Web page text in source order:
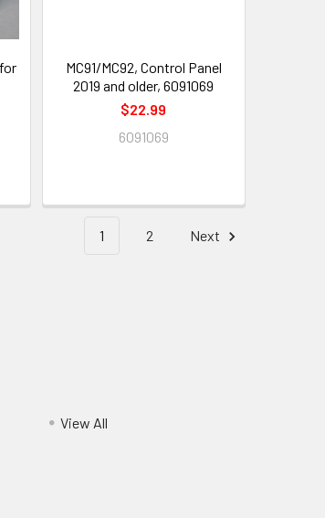
MC91/MC92, Control Panel
2019 and older, 6091069
$22.99
6091069
1 2 Next
View All